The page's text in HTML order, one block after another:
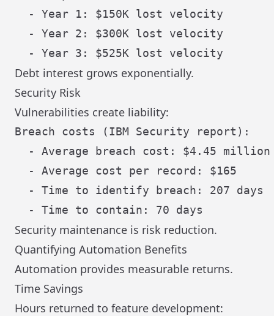
  - Year 1: $150K lost velocity
  - Year 2: $300K lost velocity
Debt interest grows exponentially.
Security Risk
Vulnerabilities create liability:
Breach costs (IBM Security report):
  - Average breach cost: $4.45 million
  - Average cost per record: $165
  - Time to identify breach: 207 days
Security maintenance is risk reduction.
Quantifying Automation Benefits
Automation provides measurable returns.
Time Savings
Hours returned to feature development: